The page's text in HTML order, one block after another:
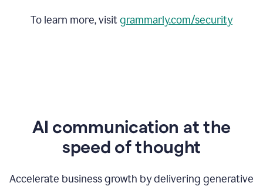
To learn more, visitgrammarly.com/security
AI communication at the
speed of thought
Accelerate business growth by delivering generative